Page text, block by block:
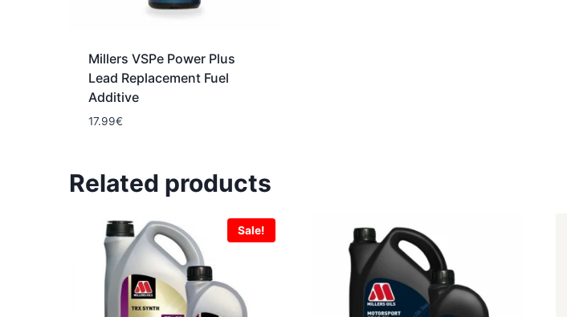
Millers VSPe Power Plus
Lead Replacement Fuel
Additive
17.99€
Related products
Sale!